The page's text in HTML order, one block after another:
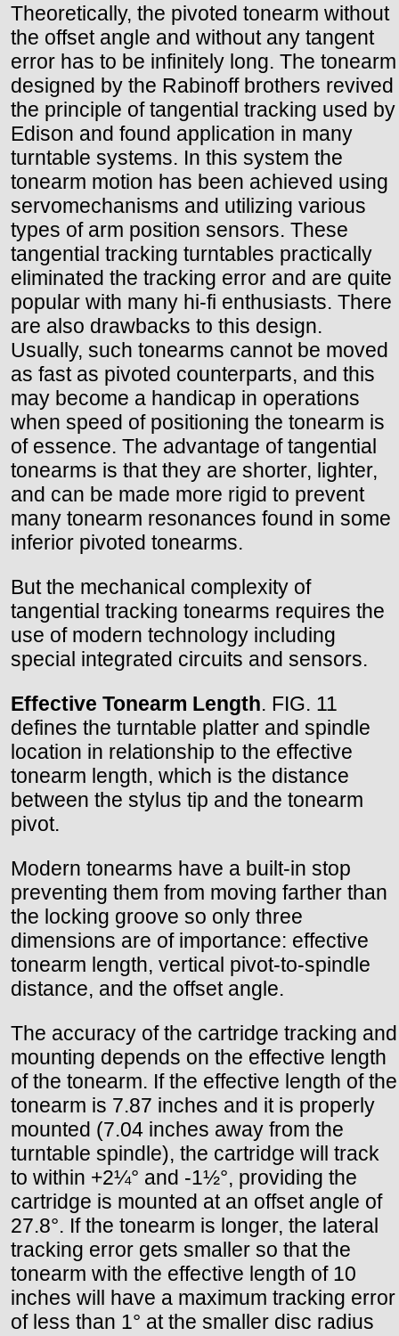
Theoretically, the pivoted tonearm without
the offset angle and without any tangent
error has to be infinitely long. The tonearm
designed by the Rabinoff brothers revived
the principle of tangential tracking used by
Edison and found application in many
turntable systems. In this system the
tonearm motion has been achieved using
servomechanisms and utilizing various
types of arm position sensors. These
tangential tracking turntables practically
eliminated the tracking error and are quite
popular with many hi-fi enthusiasts. There
are also drawbacks to this design.
Usually, such tonearms cannot be moved
as fast as pivoted counterparts, and this
may become a handicap in operations
when speed of positioning the tonearm is
of essence. The advantage of tangential
tonearms is that they are shorter, lighter,
and can be made more rigid to prevent
many tonearm resonances found in some
inferior pivoted tonearms.
But the mechanical complexity of
tangential tracking tonearms requires the
use of modern technology including
special integrated circuits and sensors.
Effective Tonearm Length. FIG. 11
defines the turntable platter and spindle
location in relationship to the effective
tonearm length, which is the distance
between the stylus tip and the tonearm
pivot.
Modern tonearms have a built-in stop
preventing them from moving farther than
the locking groove so only three
dimensions are of importance: effective
tonearm length, vertical pivot-to-spindle
distance, and the offset angle.
The accuracy of the cartridge tracking and
mounting depends on the effective length
of the tonearm. If the effective length of the
tonearm is 7.87 inches and it is properly
mounted (7.04 inches away from the
turntable spindle), the cartridge will track
to within +2¼° and -1½°, providing the
cartridge is mounted at an offset angle of
27.8°. If the tonearm is longer, the lateral
tracking error gets smaller so that the
tonearm with the effective length of 10
inches will have a maximum tracking error
of less than 1° at the smaller disc radius